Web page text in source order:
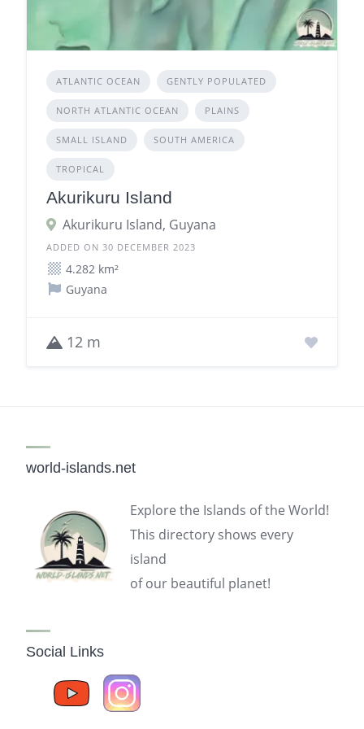
ATLANTIC OCEAN GENTLY POPULATED
NORTH ATLANTIC OCEAN PLAINS
SMALL ISLAND SOUTH AMERICA
TROPICAL
Akurikuru Island
Akurikuru Island, Guyana
ADDED ON 30 DECEMBER 2023
4.282 km²
Guyana
12 m
world-islands.net
Explore the Islands of the World!
This directory shows every
island
of our beautiful planet!
Social Links